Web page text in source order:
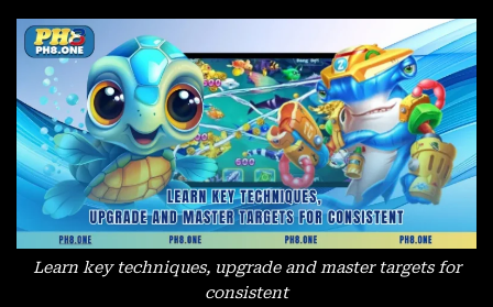
Learn key techniques, upgrade and master targets for
consistent
Claim ₱100 FREE – No Deposit Needed – Exclusive For New
Accounts
November 27, 2025